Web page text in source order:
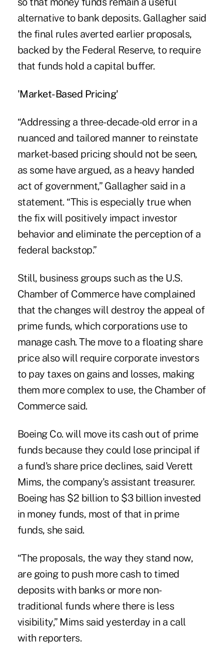
alternative to bank deposits. Gallagher said
the final rules averted earlier proposals,
backed by the Federal Reserve, to require
that funds hold a capital buffer.
'Market-Based Pricing'
“Addressing a three-decade-old error in a
nuanced and tailored manner to reinstate
market-based pricing should not be seen,
as some have argued, as a heavy handed
act of government,” Gallagher said in a
statement. “This is especially true when
the fix will positively impact investor
behavior and eliminate the perception of a
federal backstop.”
Still, business groups such as the U.S.
Chamber of Commerce have complained
that the changes will destroy the appeal of
prime funds, which corporations use to
manage cash. The move to a floating share
price also will require corporate investors
to pay taxes on gains and losses, making
them more complex to use, the Chamber of
Commerce said.
Boeing Co. will move its cash out of prime
funds because they could lose principal if
a fund's share price declines, said Verett
Mims, the company's assistant treasurer.
Boeing has $2 billion to $3 billion invested
in money funds, most of that in prime
funds, she said.
“The proposals, the way they stand now,
are going to push more cash to timed
deposits with banks or more non-
traditional funds where there is less
visibility,” Mims said yesterday in a call
with reporters.